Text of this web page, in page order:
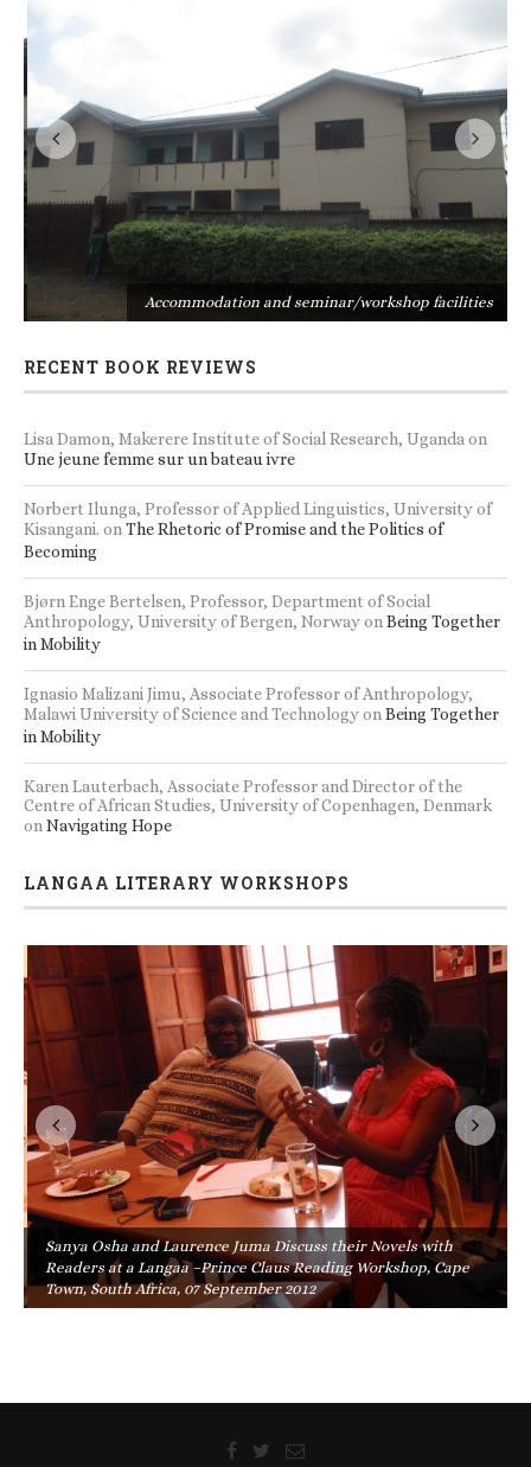
Accommodation and seminar/workshop facilities
RECENT BOOK REVIEWS
Lisa Damon, Makerere Institute of Social Research, Ugandaon
Une jeune femme sur un bateau ivre
Norbert Ilunga, Professor of Applied Linguistics, University of
Kisangani. onThe Rhetoric of Promise and the Politics of
Becoming
Bjørn Enge Bertelsen, Professor, Department of Social
Anthropology, University of Bergen, NorwayonBeing Together
in Mobility
Ignasio Malizani Jimu, Associate Professor of Anthropology,
Malawi University of Science and TechnologyonBeing Together
in Mobility
Karen Lauterbach, Associate Professor and Director of the
Centre of African Studies, University of Copenhagen, Denmark
onNavigating Hope
LANGAA LITERARY WORKSHOPS
Sanya Osha and Laurence Juma Discuss their Novels with
Readers at a Langaa –Prince Claus Reading Workshop, Cape
Town, South Africa, 07 September 2012